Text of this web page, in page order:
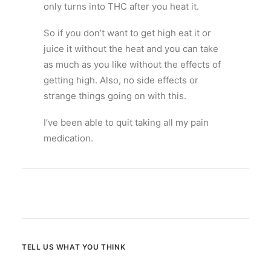
only turns into THC after you heat it.
So if you don’t want to get high eat it or
juice it without the heat and you can take
as much as you like without the effects of
getting high. Also, no side effects or
strange things going on with this.
I’ve been able to quit taking all my pain
medication.
TELL US WHAT YOU THINK